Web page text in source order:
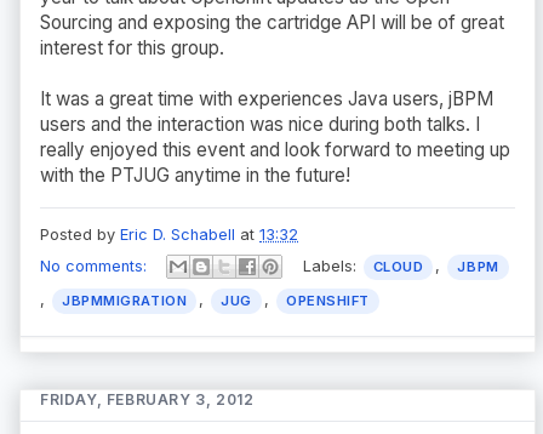
Sourcing and exposing the cartridge API will be of great
interest for this group.
It was a great time with experiences Java users, jBPM
users and the interaction was nice during both talks. I
really enjoyed this event and look forward to meeting up
with the PTJUG anytime in the future!
Posted by Eric D. Schabell at 13:32
No comments:
Labels: CLOUD , JBPM
, JBPMMIGRATION , JUG , OPENSHIFT
FRIDAY, FEBRUARY 3, 2012